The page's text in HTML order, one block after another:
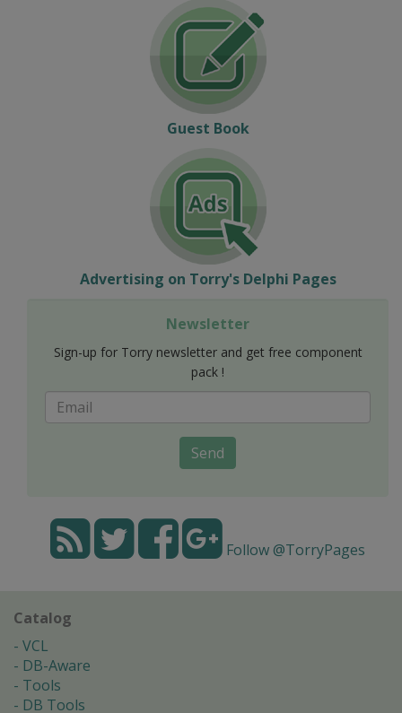
Guest Book
Advertising on Torry's Delphi Pages
Newsletter
Sign-up for Torry newsletter and get free component
pack !
Send
Follow @TorryPages
Catalog
VCL
DB-Aware
Tools
DB Tools